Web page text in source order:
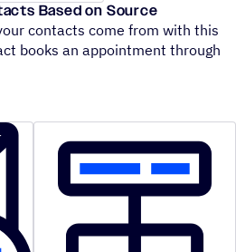
Based on Source
contacts come from with this
books an appointment through